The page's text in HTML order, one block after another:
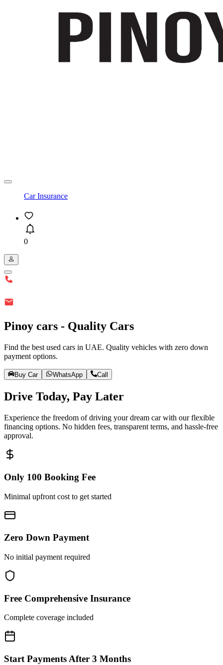
Car Insurance
0
Pinoy cars - Quality Cars
Find the best used cars in UAE. Quality vehicles with zero down
payment options.
Buy Car WhatsApp Call
Drive Today, Pay Later
Experience the freedom of driving your dream car with our flexible
financing options. No hidden fees, transparent terms, and hassle-free
approval.
Only 100 Booking Fee
Minimal upfront cost to get started
Zero Down Payment
No initial payment required
Free Comprehensive Insurance
Complete coverage included
Start Payments After 3 Months